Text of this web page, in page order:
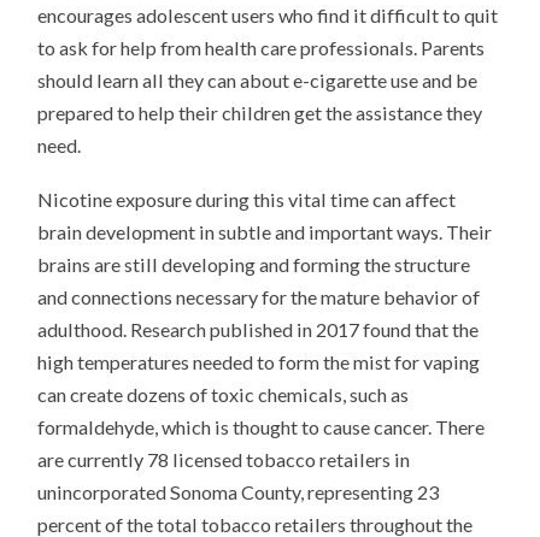
encourages adolescent users who find it difficult to quit
to ask for help from health care professionals. Parents
should learn all they can about e-cigarette use and be
prepared to help their children get the assistance they
need.
Nicotine exposure during this vital time can affect
brain development in subtle and important ways. Their
brains are still developing and forming the structure
and connections necessary for the mature behavior of
adulthood. Research published in 2017 found that the
high temperatures needed to form the mist for vaping
can create dozens of toxic chemicals, such as
formaldehyde, which is thought to cause cancer. There
are currently 78 licensed tobacco retailers in
unincorporated Sonoma County, representing 23
percent of the total tobacco retailers throughout the